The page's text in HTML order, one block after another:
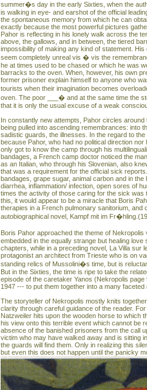
summer�s day in the early Sixties, when the
is walking in eye- and earshot of the official
the spontaneous memory from which he can
exactly because the most powerful pictures
Pahor is reflecting in his lonely walk across the
above, the gallows, and in between, the tiered
impossibility of making any kind of statement.
seem completely unreal vis � vis the
he at times used to be chased or which he was
barracks to the oven. When, however, his own
former prisoner explain himself to anyone who
tourists when their imagination becomes
oven. The poor ___� and at the same time the
that it is only the usual excuse of a weak
In constantly new attempts, Pahor circles
being pulled into ascending remembrances: into
sadistic guards, the illnesses. In the regard to
because Pahor, who had no political direction
only got to know the camp through his
bandages, a French camp doctor noticed the
as an Italian, who through his Slovenian, also
that was a requirement for the official sick
bandages, grape sugar, animal carbon and in
diarrhea, inflammation/ infection, open sores of
times the activity of those caring for the sick
this, it would appear to be a miracle that Boris
therapies in a French pulmonary sanitorium, and
autobiographical novel, Kampf mit im
Boris Pahor approached the theme of
embedded in the equally strange but healing
chapters, while in a preceding novel, La Villa sur
protagonist an architect from Trieste who is on
standing relics of Mussolini�s time, but is
But in the Sixties, the time is ripe to take the
episode of the caretaker Yanos (Nekropolis
1947 --- to put them together into a many faceted
The storyteller of Nekropolis mostly knits
clarity through careful guidance of the reader.
Natzweiler hits upon the wooden horse to which
his view onto this terrible event which cannot be
absence of the banished prisoners from the call
victim who may have walked away and is sitting
the guards will find them. Only in realizing this
but even this does not happen until the panicky